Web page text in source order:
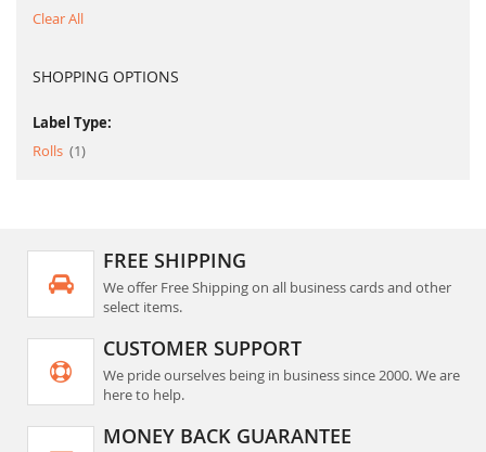
Clear All
SHOPPING OPTIONS
Label Type:
Rolls
1item
FREE SHIPPING
We offer Free Shipping on all business cards and other
select items.
CUSTOMER SUPPORT
We pride ourselves being in business since 2000. We are
here to help.
MONEY BACK GUARANTEE